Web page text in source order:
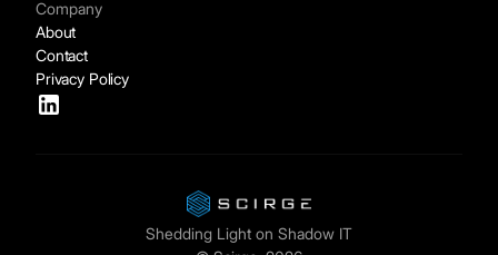
Company
About
Contact
Privacy Policy
Shedding Light on Shadow IT